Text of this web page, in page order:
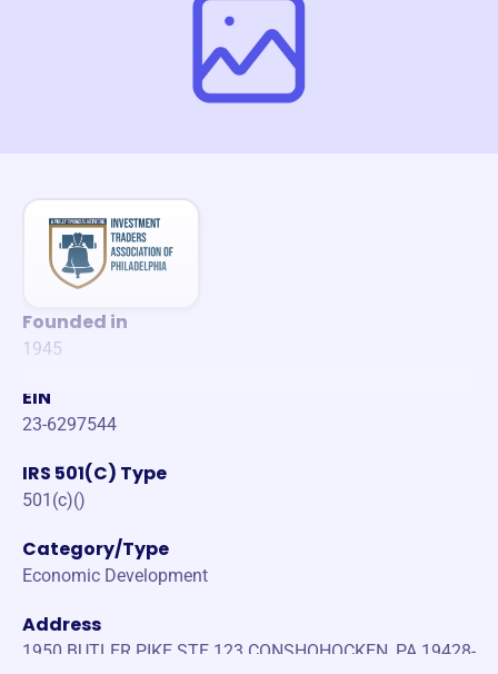
Founded in
1945
EIN
23-6297544
IRS 501(C) Type
501(c)()
Category/Type
Economic Development
Address
1950 BUTLER PIKE STE 123 CONSHOHOCKEN, PA 19428-